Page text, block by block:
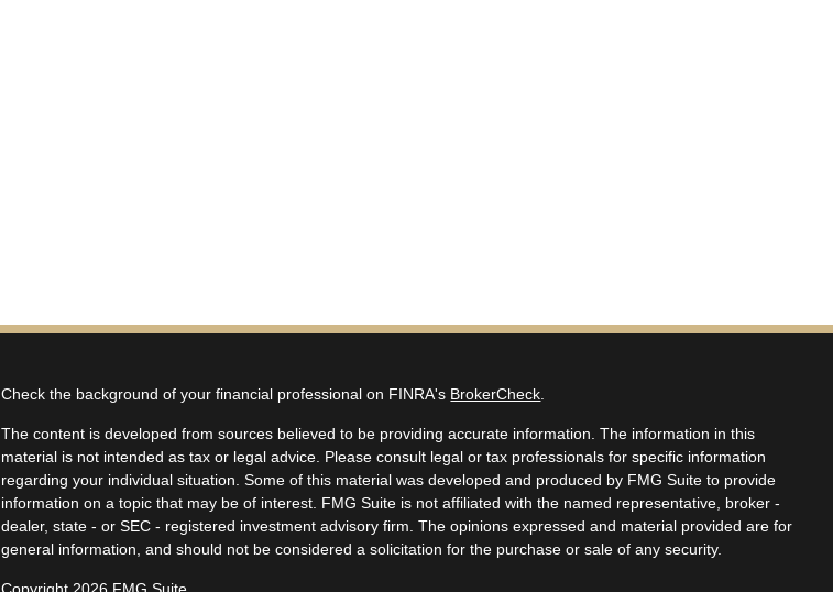
Check the background of your financial professional on FINRA's BrokerCheck
The content is developed from sources believed to be providing accurate information. The information in this
material is not intended as tax or legal advice. Please consult legal or tax professionals for specific information
regarding your individual situation. Some of this material was developed and produced by FMG Suite to provide
information on a topic that may be of interest. FMG Suite is not affiliated with the named representative, broker -
dealer, state - or SEC - registered investment advisory firm. The opinions expressed and material provided are for
general information, and should not be considered a solicitation for the purchase or sale of any security.
Copyright 2026 FMG Suite.